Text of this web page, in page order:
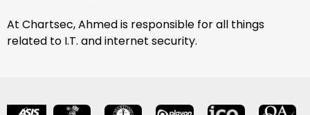
At Chartsec, Ahmed is responsible for all things
related to I.T. and internet security.